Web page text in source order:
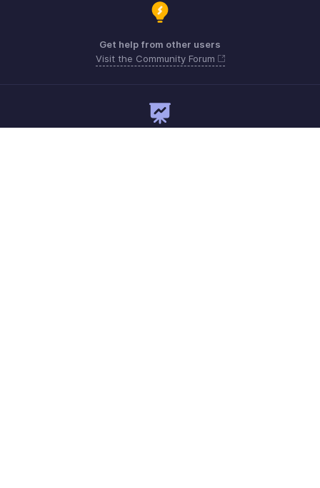
Get help from other users
Visit the Community Forum